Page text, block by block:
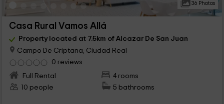
36 Photos
Casa Rural Vamos Allá
Property located at 7.5km of Alcazar De San Juan
Campo De Criptana, Ciudad Real
0 reviews
Full Rental
4 rooms
10 people
5 bathrooms